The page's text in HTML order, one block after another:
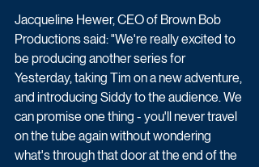
Jacqueline Hewer, CEO of Brown Bob
Productions said: "We're really excited to
be producing another series for
Yesterday, taking Tim on a new adventure,
and introducing Siddy to the audience. We
can promise one thing - you'll never travel
on the tube again without wondering
what's through that door at the end of the